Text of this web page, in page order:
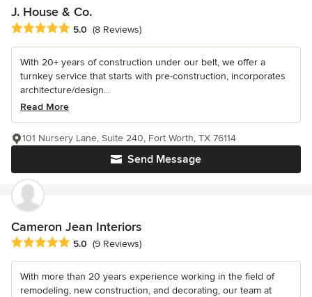
J. House & Co.
Average rating: 5 out of 5 stars
5.0 (8 Reviews)
With 20+ years of construction under our belt, we offer a
turnkey service that starts with pre-construction, incorporates
architecture/design...
Read More
Send Message
101 Nursery Lane, Suite 240, Fort Worth, TX 76114
Cameron Jean Interiors
Average rating: 5 out of 5 stars
5.0 (9 Reviews)
With more than 20 years experience working in the field of
remodeling, new construction, and decorating, our team at